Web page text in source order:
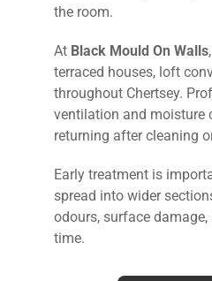
the room.
At Black Mould On Walls
terraced houses, loft
throughout Chertsey.
ventilation and moisture
returning after cleaning
Early treatment is
spread into wider
odours, surface
time.